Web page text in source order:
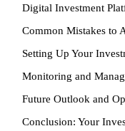
Digital Investment
Common Mistakes to
Setting Up Your
Monitoring and
Future Outlook and
Conclusion: Your